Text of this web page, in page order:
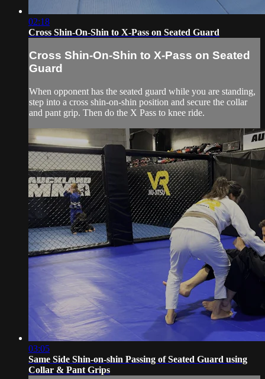
02:18
Cross Shin-On-Shin to X-Pass on Seated Guard
Cross Shin-On-Shin to X-Pass on Seated
Guard
When opponent has the seated guard while you are standing,
step into a cross shin-on-shin position and secure the collar
and pant grip. Then do the X Pass to knee ride.
03:05
Same Side Shin-on-shin Passing of Seated Guard using
Collar & Pant Grips